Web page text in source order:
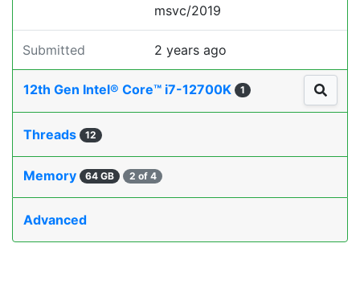
msvc/2019
Submitted 2 years ago
12th Gen Intel® Core™ i7-12700K 1
Threads 12
Memory 64 GB 2 of 4
Advanced